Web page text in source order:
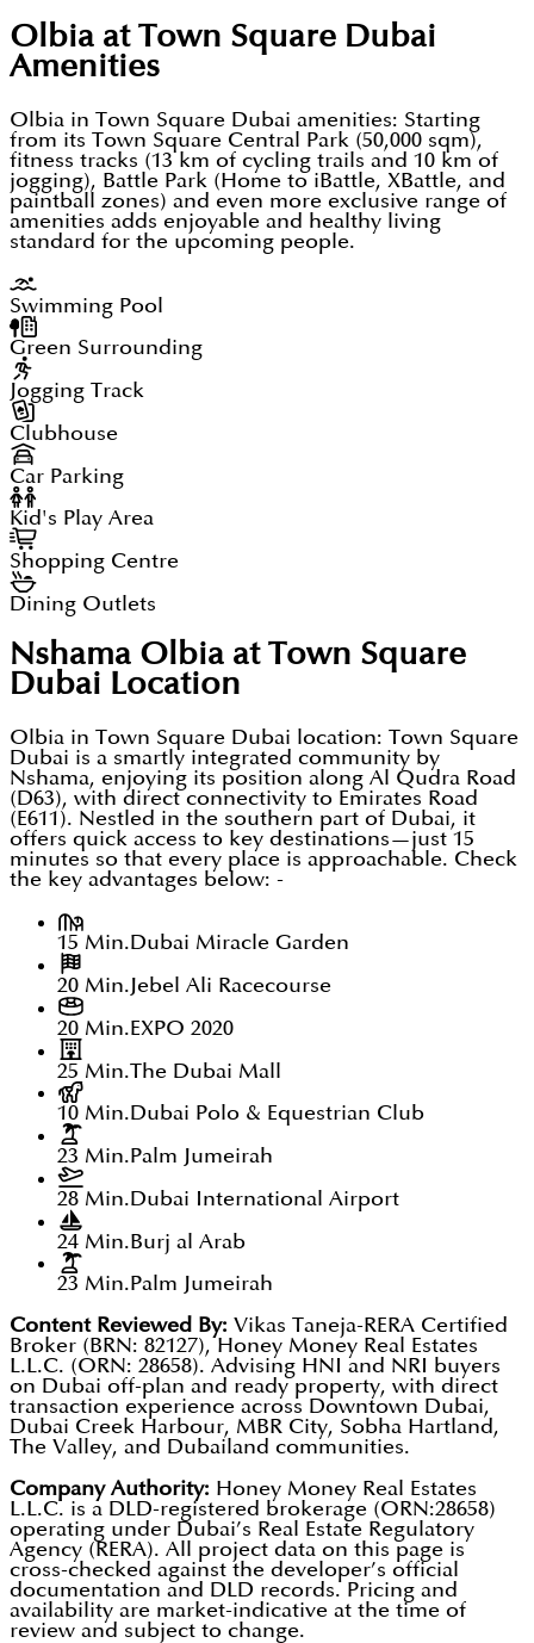
tracks, and walking trails for an active lifestyle.
Regarding green spaces, these facilities promote
Basically, Town Square Dubai has shops,
supermarkets, and restaurants all within walking
distance from your home. The retail and dining
options are the same as having everything at your
doorstep.
convenient for visitors to reach these major
attractions
is surely located just 30 minutes away from the city
centre.
Dubai International Airport (DXB) actually takes 35
minutes to reach from the city centre. This Airport
through metro, bus and taxi services
This prime location provides peaceful living within
the community and further ensures good
connectivity to primary business and leisure
centres. The positioning itself offers residents both
tranquillity and easy access to essential hubs.
Olbia at Town Square Dubai
Amenities
Olbia in Town Square Dubai amenities: Starting
from its Town Square Central Park (50,000 sqm),
fitness tracks (13 km of cycling trails and 10 km of
jogging), Battle Park (Home to iBattle, XBattle, and
paintball zones) and even more exclusive range of
amenities adds enjoyable and healthy living
standard for the upcoming people.
Swimming Pool
Green Surrounding
Jogging Track
Clubhouse
Car Parking
Kid's Play Area
Shopping Centre
Dining Outlets
Nshama Olbia at Town Square
Dubai Location
Olbia in Town Square Dubai location: Town Square
Dubai is a smartly integrated community by
Nshama, enjoying its position along Al Qudra Road
(D63), with direct connectivity to Emirates Road
(E611). Nestled in the southern part of Dubai, it
offers quick access to key destinations—just 15
minutes so that every place is approachable. Check
the key advantages below: -
15 Min.Dubai Miracle Garden
20 Min.Jebel Ali Racecourse
20 Min.EXPO 2020
25 Min.The Dubai Mall
10 Min.Dubai Polo & Equestrian Club
23 Min.Palm Jumeirah
28 Min.Dubai International Airport
24 Min.Burj al Arab
23 Min.Palm Jumeirah
Content Reviewed By: Vikas Taneja-RERA Certified
Broker (BRN: 82127), Honey Money Real Estates
L.L.C. (ORN: 28658). Advising HNI and NRI buyers
on Dubai off-plan and ready property, with direct
transaction experience across Downtown Dubai,
Dubai Creek Harbour, MBR City, Sobha Hartland,
The Valley, and Dubailand communities.
Company Authority: Honey Money Real Estates
L.L.C. is a DLD-registered brokerage (ORN:28658)
operating under Dubai’s Real Estate Regulatory
Agency (RERA). All project data on this page is
cross-checked against the developer’s official
documentation and DLD records. Pricing and
availability are market-indicative at the time of
review and subject to change.